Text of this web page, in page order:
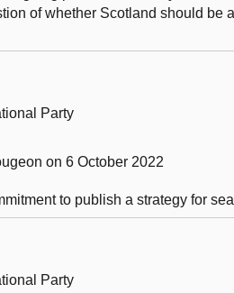
of whether Scotland should be
Party
on 6 October 2022
to publish a strategy for
Party